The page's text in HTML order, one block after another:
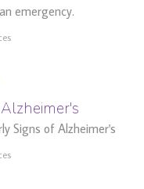
emergency.
Signs of Alzheimer's